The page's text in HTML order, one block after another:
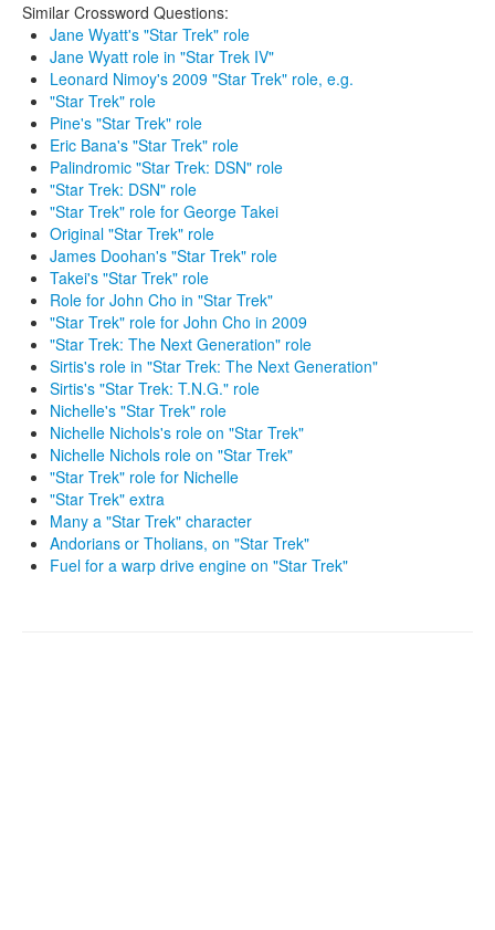
Similar Crossword Questions:
Jane Wyatt's "Star Trek" role
Jane Wyatt role in "Star Trek IV"
Leonard Nimoy's 2009 "Star Trek" role, e.g.
"Star Trek" role
Pine's "Star Trek" role
Eric Bana's "Star Trek" role
Palindromic "Star Trek: DSN" role
"Star Trek: DSN" role
"Star Trek" role for George Takei
Original "Star Trek" role
James Doohan's "Star Trek" role
Takei's "Star Trek" role
Role for John Cho in "Star Trek"
"Star Trek" role for John Cho in 2009
"Star Trek: The Next Generation" role
Sirtis's role in "Star Trek: The Next Generation"
Sirtis's "Star Trek: T.N.G." role
Nichelle's "Star Trek" role
Nichelle Nichols's role on "Star Trek"
Nichelle Nichols role on "Star Trek"
"Star Trek" role for Nichelle
"Star Trek" extra
Many a "Star Trek" character
Andorians or Tholians, on "Star Trek"
Fuel for a warp drive engine on "Star Trek"